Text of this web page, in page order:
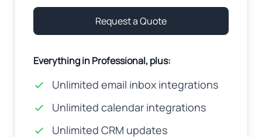
Request a Quote
Everything in Professional, plus:
Unlimited email inbox integrations
Unlimited calendar integrations
Unlimited CRM updates